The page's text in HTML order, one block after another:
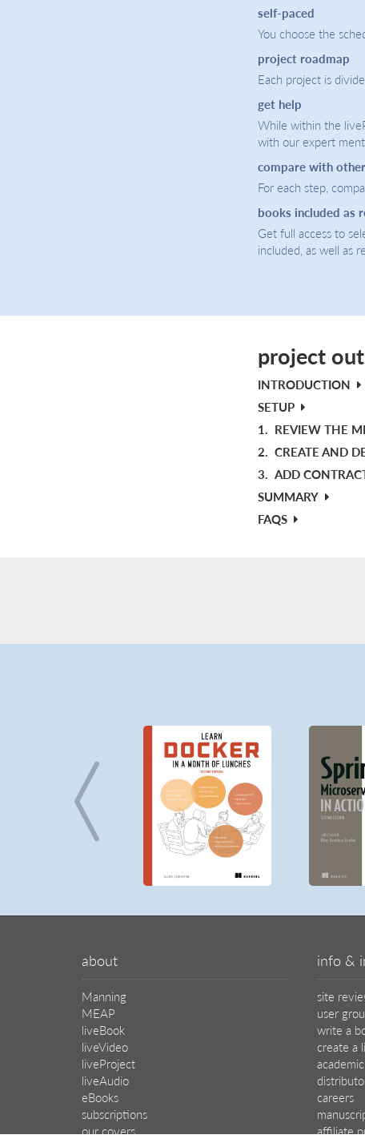
self-paced
You choose the
project roadmap
Each project is
get help
While within the
with our expert
compare with
For each step,
books included as
Get full access to
included, as well as
project
INTRODUCTION
SETUP
1. REVIEW THE
2. CREATE AND
3. ADD
SUMMARY
FAQS
about
Manning
MEAP
liveBook
liveVideo
liveProject
liveAudio
eBooks
subscriptions
our covers
info &
site
user
write a
create a
academic
careers
affiliate